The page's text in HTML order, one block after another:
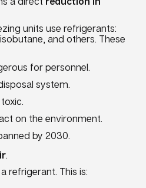
units use refrigerants:
and others. These
for personnel.
system.
on the environment.
by 2030.
.
refrigerant. This is: